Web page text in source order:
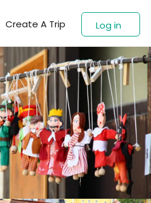
Create A Trip Log in